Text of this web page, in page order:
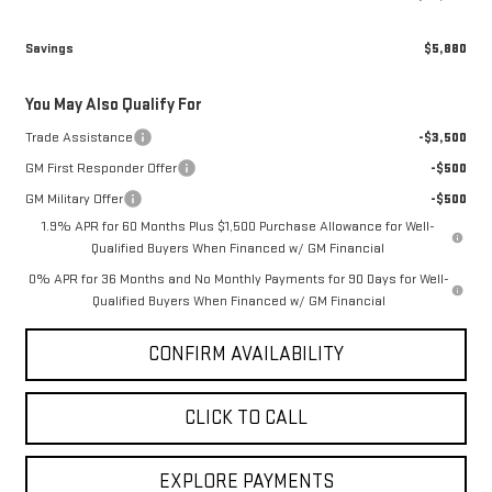
Savings $5,880
You May Also Qualify For
Trade Assistance
-$3,500
GM First Responder Offer
-$500
GM Military Offer
-$500
1.9% APR for 60 Months Plus $1,500 Purchase Allowance for Well-
Qualified Buyers When Financed w/ GM Financial
0% APR for 36 Months and No Monthly Payments for 90 Days for Well-
Qualified Buyers When Financed w/ GM Financial
CONFIRM AVAILABILITY
CLICK TO CALL
EXPLORE PAYMENTS